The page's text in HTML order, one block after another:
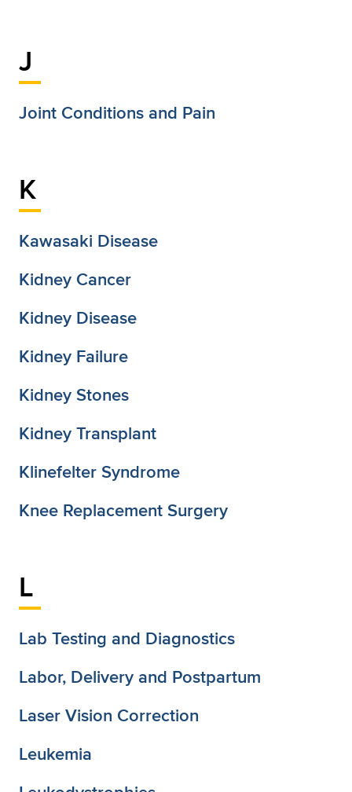
J
Joint Conditions and Pain
K
Kawasaki Disease
Kidney Cancer
Kidney Disease
Kidney Failure
Kidney Stones
Kidney Transplant
Klinefelter Syndrome
Knee Replacement Surgery
L
Lab Testing and Diagnostics
Labor, Delivery and Postpartum
Laser Vision Correction
Leukemia